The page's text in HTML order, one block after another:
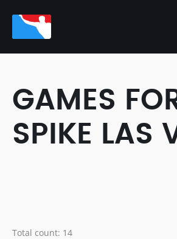
GAMES
SPIKE
Total count: 14